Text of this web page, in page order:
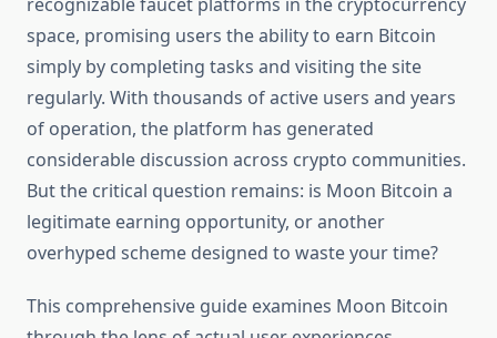
space, promising users the ability to earn Bitcoin
simply by completing tasks and visiting the site
regularly. With thousands of active users and years
of operation, the platform has generated
considerable discussion across crypto communities.
But the critical question remains: is Moon Bitcoin a
legitimate earning opportunity, or another
overhyped scheme designed to waste your time?
This comprehensive guide examines Moon Bitcoin